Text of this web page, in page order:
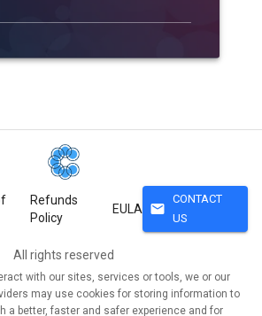
Refunds
Policy
EULA mail
CONTACT
US
All rights reserved
with our sites, services or tools, we or our
may use cookies for storing information to
a better, faster and safer experience and for